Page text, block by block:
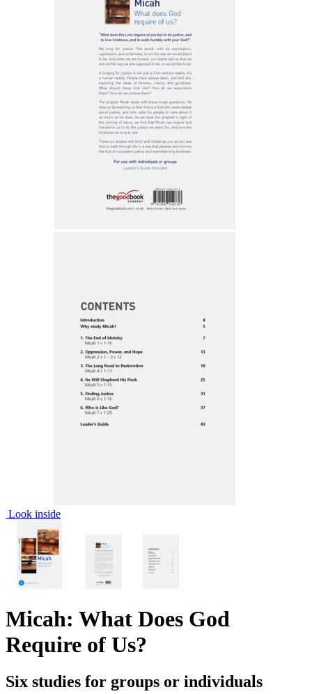
Look inside
Micah: What Does God
Require of Us?
Six studies for groups or individuals